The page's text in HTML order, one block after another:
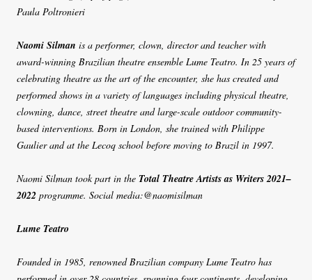
Paula Poltronieri
Naomi Silman is a performer, clown, director and teacher with
award-winning Brazilian theatre ensemble Lume Teatro. In 25 years of
celebrating theatre as the art of the encounter, she has created and
performed shows in a variety of languages including physical theatre,
clowning, dance, street theatre and large-scale outdoor community-
based interventions. Born in London, she trained with Philippe
Gaulier and at the Lecoq school before moving to Brazil in 1997.
Naomi Silman took part in the Total Theatre Artists as Writers 2021–
2022 programme. Social media:@naomisilman
Lume Teatro
Founded in 1985, renowned Brazilian company Lume Teatro has